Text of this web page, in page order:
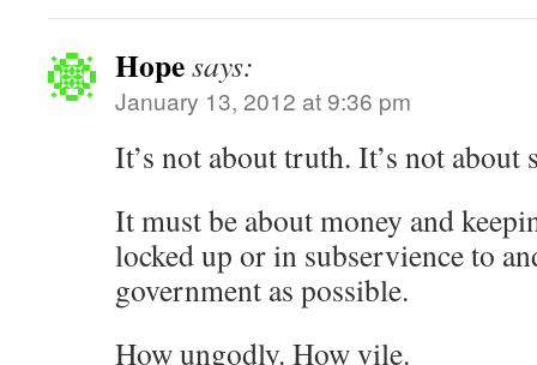
Hopesays:
January 13, 2012 at 9:36 pm
It’s not about truth. It’s not about
It must be about money and
locked up or in subservience to
government as possible.
How ungodly. How vile.